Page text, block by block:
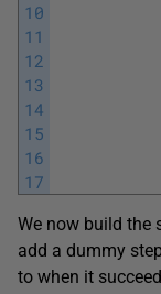
10
11
12
13
14
15
16
17
We now build the
add a dummy
to when it